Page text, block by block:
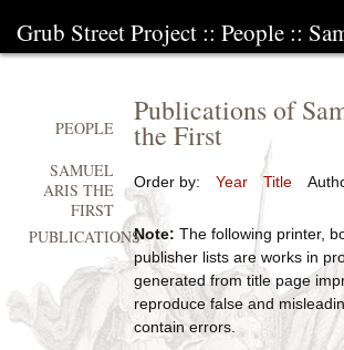
Grub Street Project :: People ::
Publications of
the First
Order by: Year Title
Note: The following printer,
publisher lists are works in
generated from title page
reproduce false and
contain errors.
PEOPLE
SAMUEL
ARIS THE
FIRST
PUBLICATIONS